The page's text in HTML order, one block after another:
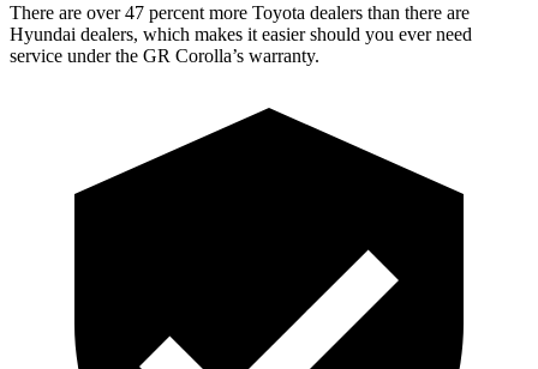
There are over 47 percent more Toyota dealers than there are
Hyundai dealers, which makes it easier should you ever need
service under the GR Corolla’s warranty.